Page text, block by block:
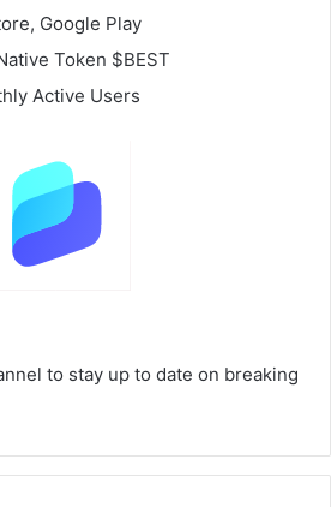
Google Play
Token $BEST
Active Users
to stay up to date on breaking